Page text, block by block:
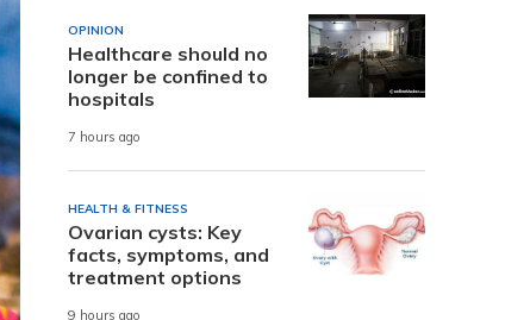
OPINION
Healthcare should no
longer be confined to
hospitals
7 hours ago
HEALTH & FITNESS
Ovarian cysts: Key
facts, symptoms, and
treatment options
9 hours ago